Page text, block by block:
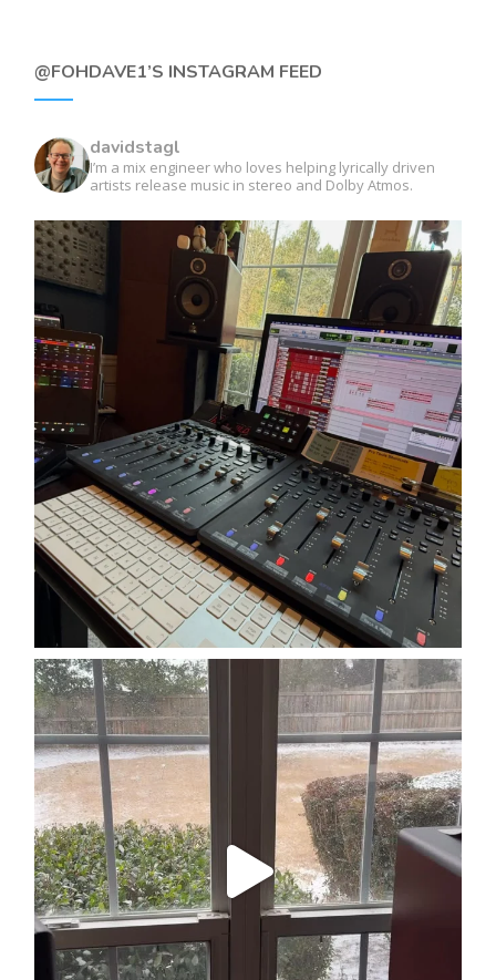
@FOHDAVE1’S INSTAGRAM FEED
davidstagl
I’m a mix engineer who loves helping lyrically driven
artists release music in stereo and Dolby Atmos.